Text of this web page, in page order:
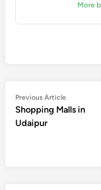
More
Post
navigation
Previous ArticlePrevious
article:
Shopping Malls in
Udaipur